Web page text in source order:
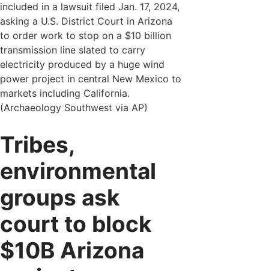
included in a lawsuit filed Jan. 17, 2024,
asking a U.S. District Court in Arizona
to order work to stop on a $10 billion
transmission line slated to carry
electricity produced by a huge wind
power project in central New Mexico to
markets including California.
(Archaeology Southwest via AP)
Tribes,
environmental
groups ask
court to block
$10B Arizona